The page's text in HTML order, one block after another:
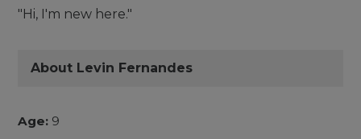
"Hi, I'm new here."
About Levin Fernandes
Age: 9